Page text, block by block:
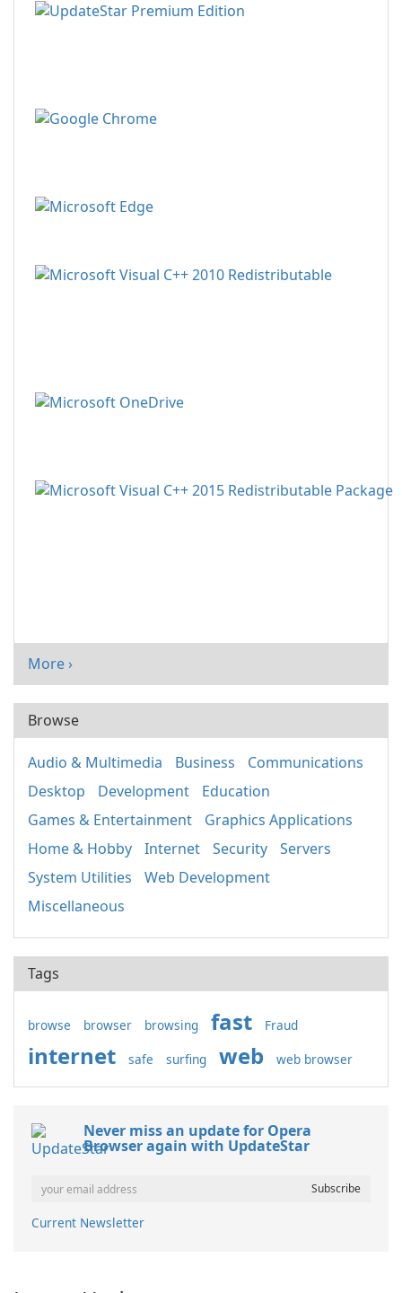
More ›
Browse
Audio & Multimedia Business
Communications
Desktop
Development
Education
Games & Entertainment
Graphics Applications
Home & Hobby
Internet Security
Servers
System Utilities
Web Development
Miscellaneous
Tags
browse browser browsing fast Fraud
internet safe surfing web web browser
Never miss an update for Opera
Browser again with UpdateStar
Current Newsletter